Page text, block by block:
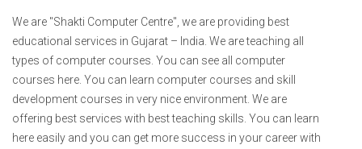
We are "Shakti Computer Centre", we are providing best
educational services in Gujarat – India. We are teaching all
types of computer courses. You can see all computer
courses here. You can learn computer courses and skill
development courses in very nice environment. We are
offering best services with best teaching skills. You can learn
here easily and you can get more success in your career with